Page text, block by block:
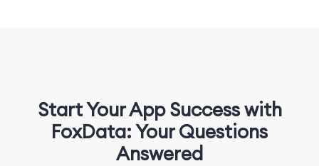
Start Your App Success with
FoxData: Your Questions
Answered